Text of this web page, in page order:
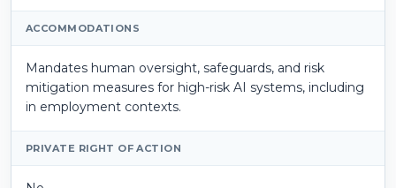
ACCOMMODATIONS
Mandates human oversight, safeguards, and risk
mitigation measures for high-risk AI systems, including
in employment contexts.
PRIVATE RIGHT OF ACTION